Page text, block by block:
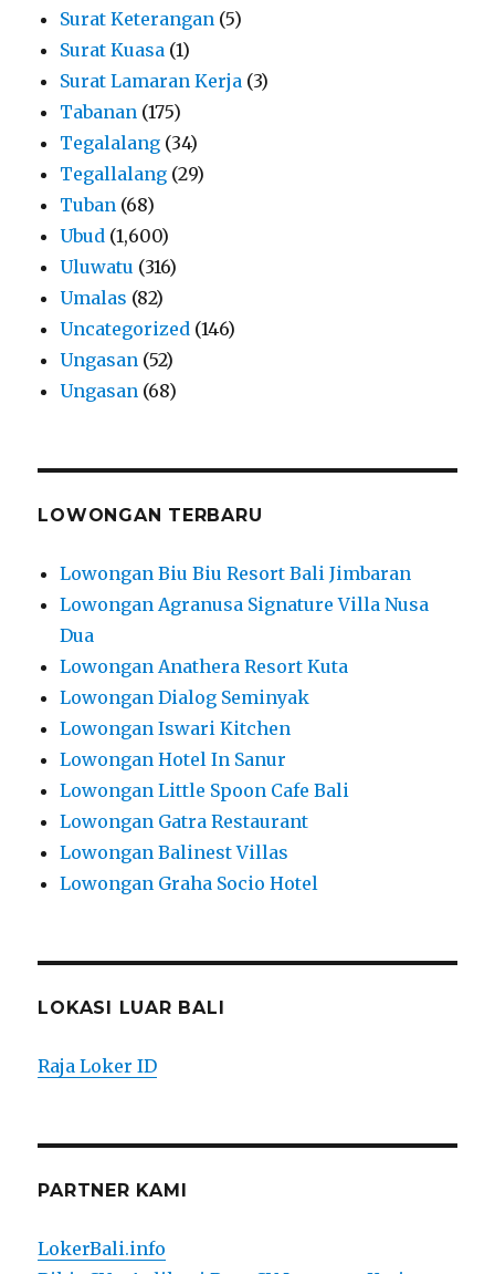
Surat Keterangan (5)
Surat Kuasa (1)
Surat Lamaran Kerja (3)
Tabanan (175)
Tegalalang (34)
Tegallalang (29)
Tuban (68)
Ubud (1,600)
Uluwatu (316)
Umalas (82)
Uncategorized (146)
Ungasan (52)
Ungasan (68)
LOWONGAN TERBARU
Lowongan Biu Biu Resort Bali Jimbaran
Lowongan Agranusa Signature Villa Nusa
Dua
Lowongan Anathera Resort Kuta
Lowongan Dialog Seminyak
Lowongan Iswari Kitchen
Lowongan Hotel In Sanur
Lowongan Little Spoon Cafe Bali
Lowongan Gatra Restaurant
Lowongan Balinest Villas
Lowongan Graha Socio Hotel
LOKASI LUAR BALI
Raja Loker ID
PARTNER KAMI
LokerBali.info